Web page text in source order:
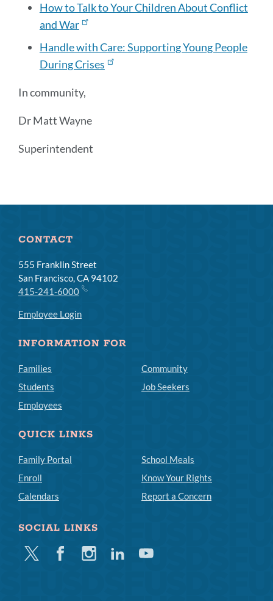
How to Talk to Your Children About Conflict
and War
Handle with Care: Supporting Young People
During Crises
In community,
Dr Matt Wayne
Superintendent
CONTACT
555 Franklin Street
San Francisco, CA 94102
415-241-6000
Employee Login
INFORMATION FOR
Families
Students
Employees
Community
Job Seekers
QUICK LINKS
Family Portal
Enroll
Calendars
School Meals
Know Your Rights
Report a Concern
SOCIAL LINKS
Twitter FacebookInstagramLinkedinYoutube